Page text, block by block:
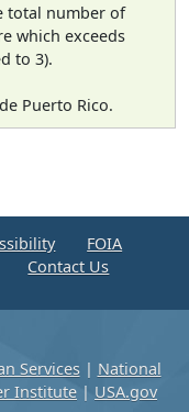
total number of
which exceeds
to 3).
Puerto Rico.
FOIA
Contact Us
Services| National
Institute | USA.gov